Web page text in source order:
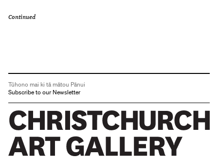
Continued
Tūhono mai ki tā mātou Pānui
Subscribe to our Newsletter